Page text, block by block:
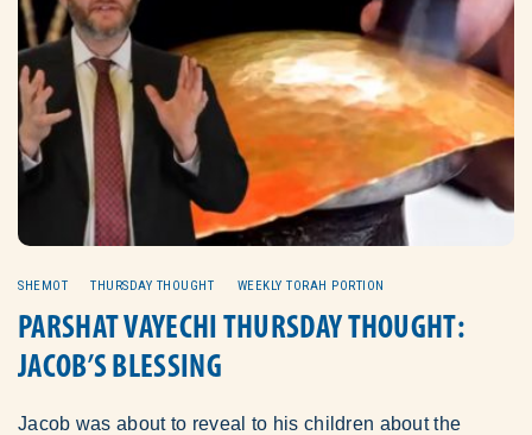
SHEMOT THURSDAY THOUGHT WEEKLY TORAH PORTION
PARSHAT VAYECHI THURSDAY THOUGHT:
JACOB’S BLESSING
Jacob was about to reveal to his children about the